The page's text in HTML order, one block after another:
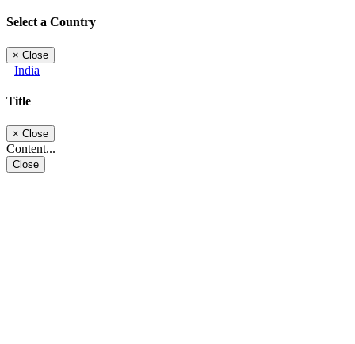
Select a Country
× Close
India
Title
× Close
Content...
Close